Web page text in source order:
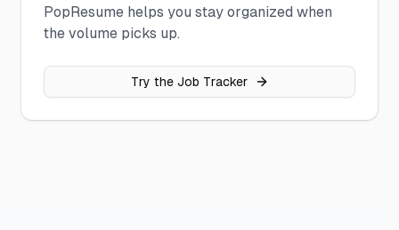
PopResume helps you stay organized when
the volume picks up.
Try the Job Tracker